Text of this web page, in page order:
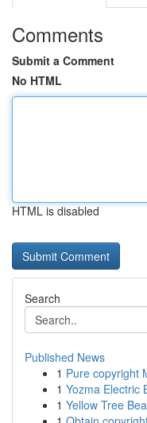
Comments
Submit a Comment
No HTML
HTML is disabled
Search
Published News
1 Pure copyright
1 Yozma Electric
1 Yellow Tree